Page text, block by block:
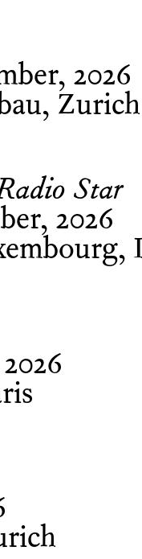
2026
Zurich
Star
2026